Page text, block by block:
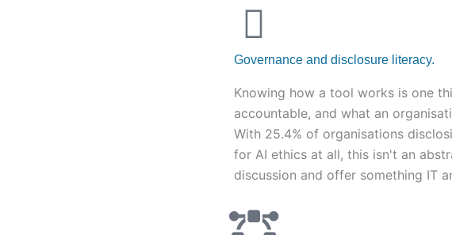
Governance and disclosure literacy.
Knowing how a tool works is one
accountable, and what an
With 25.4% of organisations
for AI ethics at all, this isn't an
discussion and offer something IT